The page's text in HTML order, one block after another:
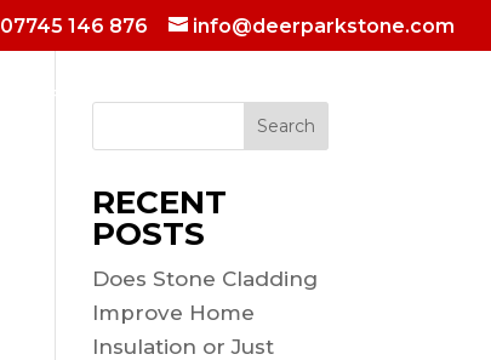
07745 146 876 info@deerparkstone.com
Fireplaces & Inside walls
Search
RECENT
POSTS
Does Stone Cladding
Improve Home
Insulation or Just